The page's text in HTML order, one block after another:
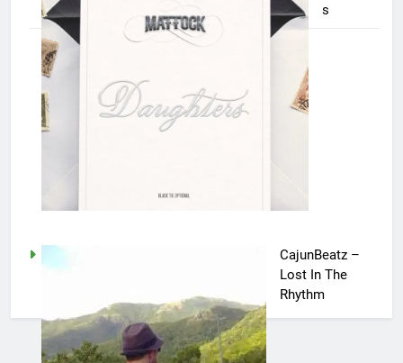
s
CajunBeatz –
Lost In The
Rhythm